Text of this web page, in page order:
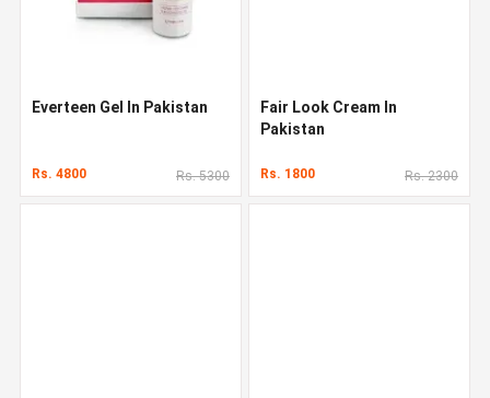
Everteen Gel In Pakistan
Rs. 4800 Rs. 5300
Fair Look Cream In
Pakistan
Rs. 1800 Rs. 2300